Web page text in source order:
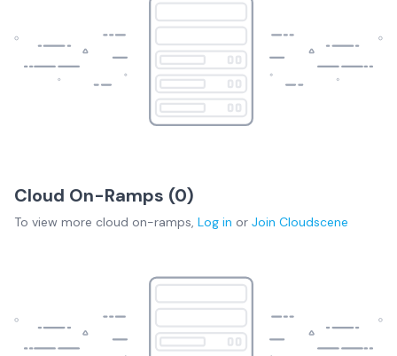
Cloud On-Ramps (0)
To view more cloud on-ramps, Log in or Join Cloudscene